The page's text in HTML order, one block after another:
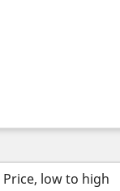
Price, low to high